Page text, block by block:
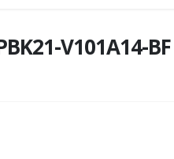
V101A14-